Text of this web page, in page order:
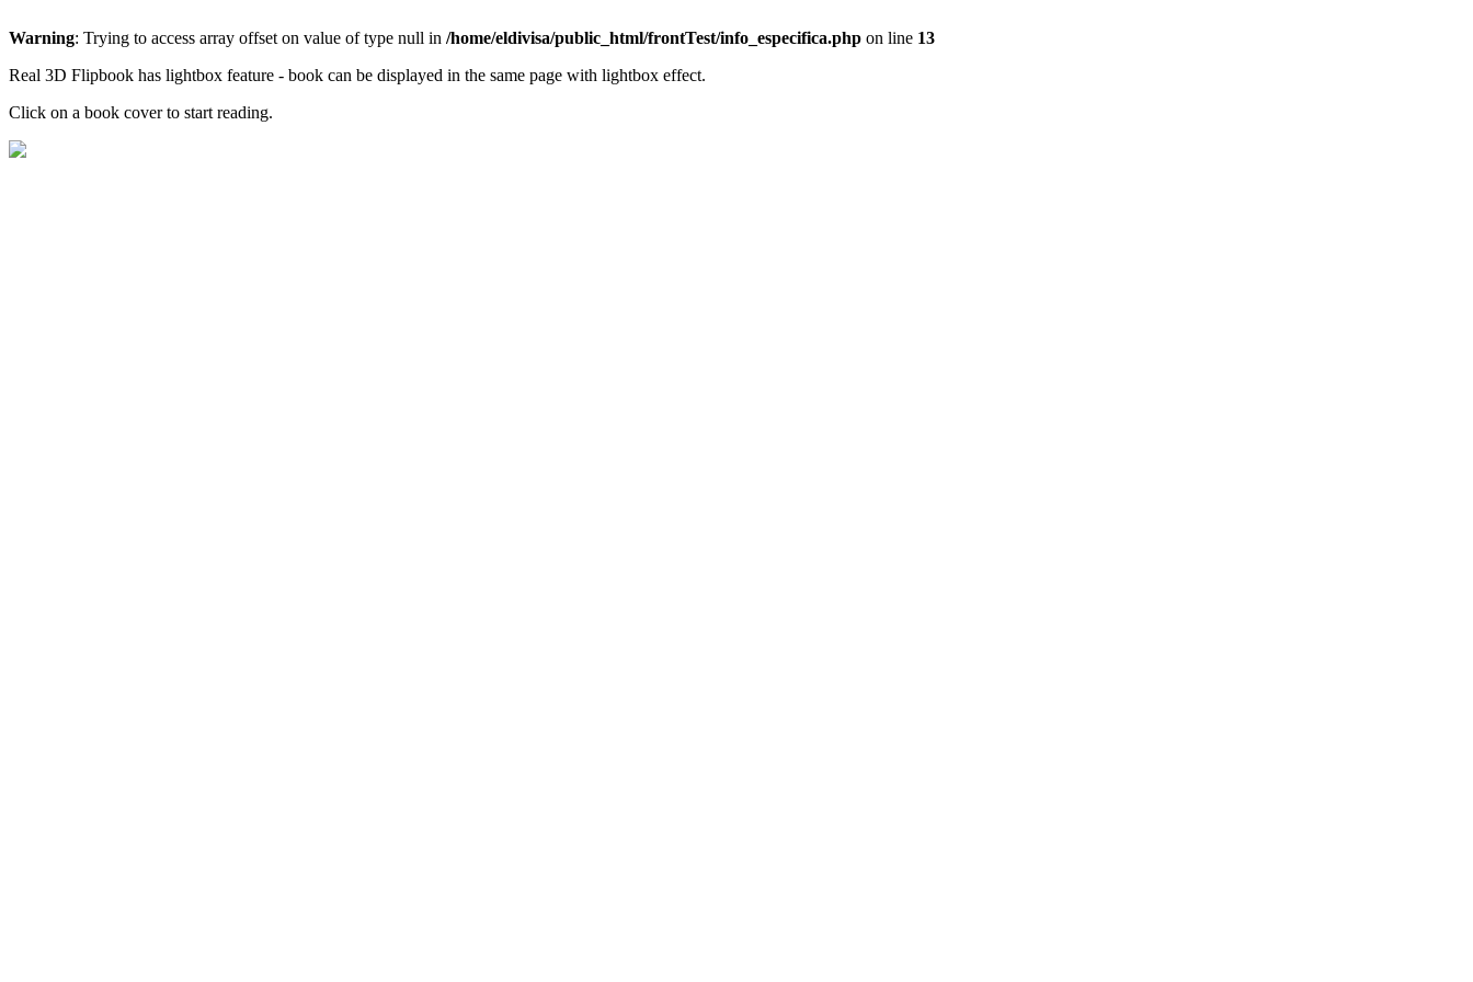
Warning: Trying to access array offset on value of type null in /home/eldivisa/public_html/frontTest/info_especifica.php on line 13
Real 3D Flipbook has lightbox feature - book can be displayed in the same page with lightbox effect.
Click on a book cover to start reading.